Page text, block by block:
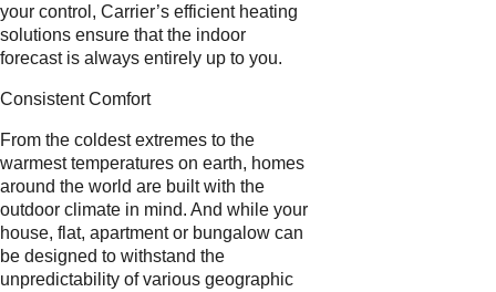
your control, Carrier’s efficient heating
solutions ensure that the indoor
forecast is always entirely up to you.
Consistent Comfort
From the coldest extremes to the
warmest temperatures on earth, homes
around the world are built with the
outdoor climate in mind. And while your
house, flat, apartment or bungalow can
be designed to withstand the
unpredictability of various geographic